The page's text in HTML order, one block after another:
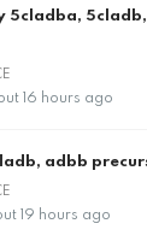
5cladba,
16 hours ago
adbb
19 hours ago